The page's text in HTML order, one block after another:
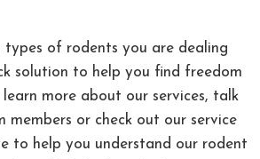
of rodents you are dealing
solution to help you find freedom
learn more about our services, talk
members or check out our service
to help you understand our rodent